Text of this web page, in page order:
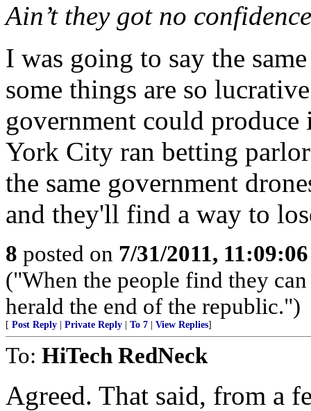
Ain’t they got no
I was going to say the
some things are so
government could produce
York City ran betting
the same government
and they'll find a way to
8 posted on 7/31/2011,
("When the people find they
herald the end of the republic.")
[ Post Reply Private Reply To 7 View Replies]
To: HiTech RedNeck
Agreed. That said, from a